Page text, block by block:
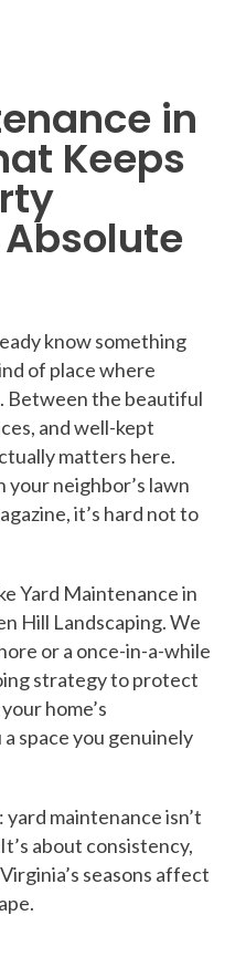
in
Keeps
know something
of place where
Between the beautiful
and well-kept
matters here.
your neighbor’s lawn
it’s hard not to
Yard Maintenance in
Hill Landscaping. We
or a once-in-a-while
strategy to protect
home’s
space you genuinely
maintenance isn’t
about consistency,
seasons affect